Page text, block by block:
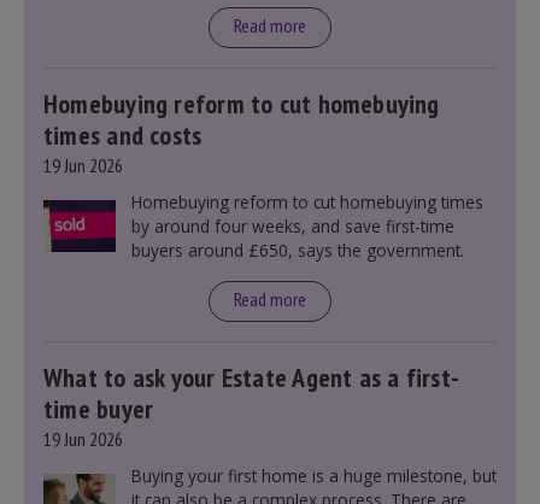
announcement. However, it could influence
mortgage rates indirectly through financial
Read more
Homebuying reform to cut homebuying
times and costs
19 Jun 2026
Homebuying reform to cut homebuying times
by around four weeks, and save first-time
buyers around £650, says the government.
Read more
What to ask your Estate Agent as a first-
time buyer
19 Jun 2026
Buying your first home is a huge milestone, but